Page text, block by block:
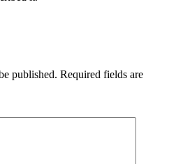
published. Required fields are